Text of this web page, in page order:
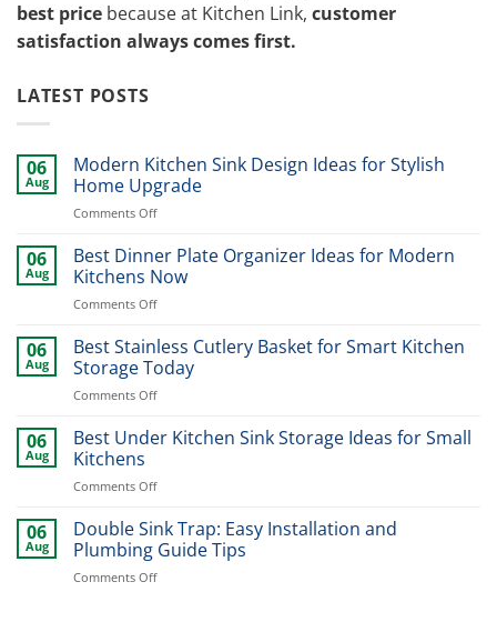
best price because at Kitchen Link, customer
satisfaction always comes first.
LATEST POSTS
06
Aug
Modern Kitchen Sink Design Ideas for Stylish
Home Upgrade
Comments Offon
Kitchen
Sink
Design
Ideas
Stylish
Home
Upgrade
06
Aug
Best Dinner Plate Organizer Ideas for Modern
Kitchens Now
Comments Offon
Dinner
Plate
Organizer
Ideas
Modern
06
Aug
Best Stainless Cutlery Basket for Smart Kitchen
Storage Today
Comments Offon
Stainless
for
Kitchen
Storage
06
Aug
Best Under Kitchen Sink Storage Ideas for Small
Kitchens
Comments Offon
Under
Kitchen
Sink
Storage
06
Aug
Double Sink Trap: Easy Installation and
Plumbing Guide Tips
Comments Offon